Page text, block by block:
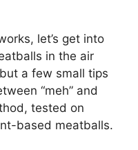
let’s get into
in the air
a few small tips
“meh” and
tested on
based meatballs.